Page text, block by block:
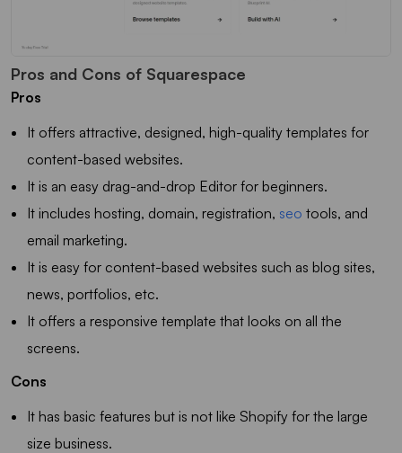
Pros and Cons of Squarespace
Pros
It offers attractive, designed, high-quality templates for
content-based websites.
It is an easy drag-and-drop Editor for beginners.
It includes hosting, domain, registration, seo tools, and
email marketing.
It is easy for content-based websites such as blog sites,
news, portfolios, etc.
It offers a responsive template that looks on all the
screens.
Cons
It has basic features but is not like Shopify for the large
size business.